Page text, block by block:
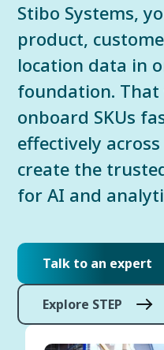
Stibo Systems,
product,
location data in
foundation. That
onboard SKUs
effectively
create the
for AI and
Talk to an expert
Explore STEP